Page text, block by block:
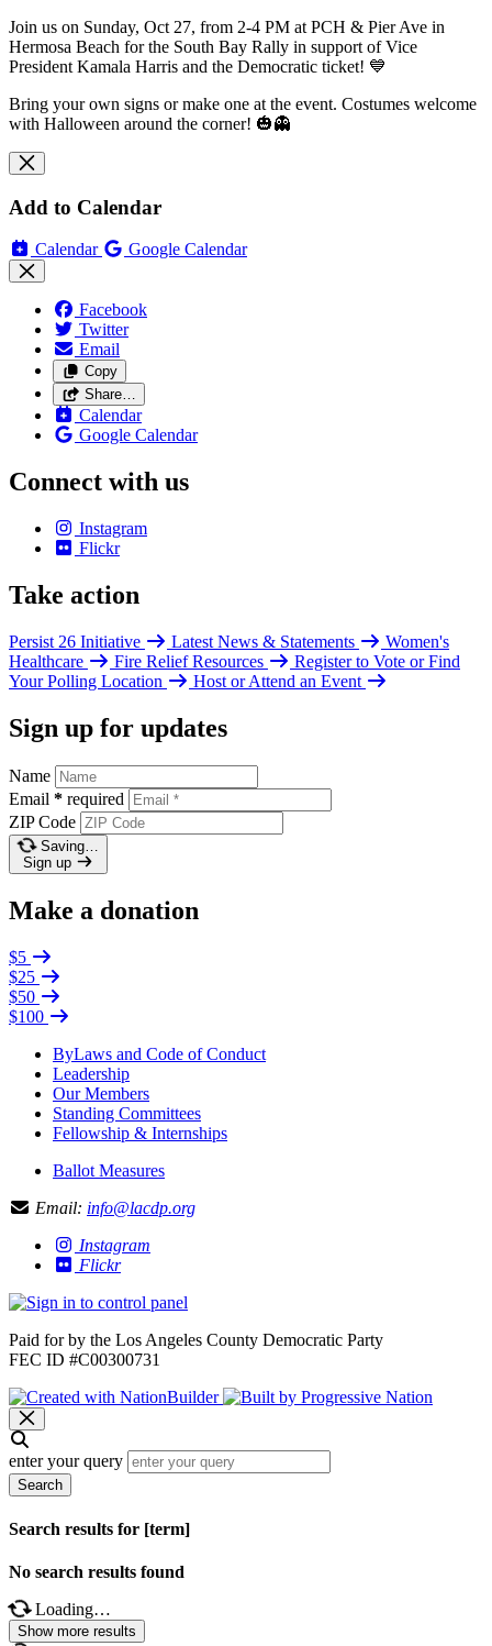
Join us on Sunday, Oct 27, from 2-4 PM at PCH & Pier Ave in
Hermosa Beach for the South Bay Rally in support of Vice
President Kamala Harris and the Democratic ticket! 💙
Bring your own signs or make one at the event. Costumes welcome
with Halloween around the corner! 🎃👻
Add to Calendar
Calendar Google Calendar
Facebook
Twitter
Email
Copy
Share…
Calendar
Google Calendar
Connect with us
Instagram
Flickr
Take action
Persist 26 Initiative Latest News & Statements
Women's
Healthcare
Fire Relief Resources
Register to Vote or Find
Your Polling Location
Host or Attend an Event
Sign up for updates
Name
Email * required
ZIP Code
Saving…
Sign up
Make a donation
$5
$25
$50
$100
ByLaws and Code of Conduct
Leadership
Our Members
Standing Committees
Fellowship & Internships
Ballot Measures
Email: info@lacdp.org
Instagram
Flickr
Paid for by the Los Angeles County Democratic Party
FEC ID #C00300731
enter your query
Search
Search results for [term]
No search results found
Loading…
Show more results